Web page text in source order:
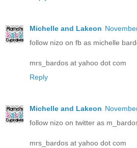
Michelle and Lakeon
follow nizo on fb as michelle
mrs_bardos at yahoo dot com
Reply
Michelle and Lakeon
follow nizo on twitter as
mrs_bardos at yahoo dot com